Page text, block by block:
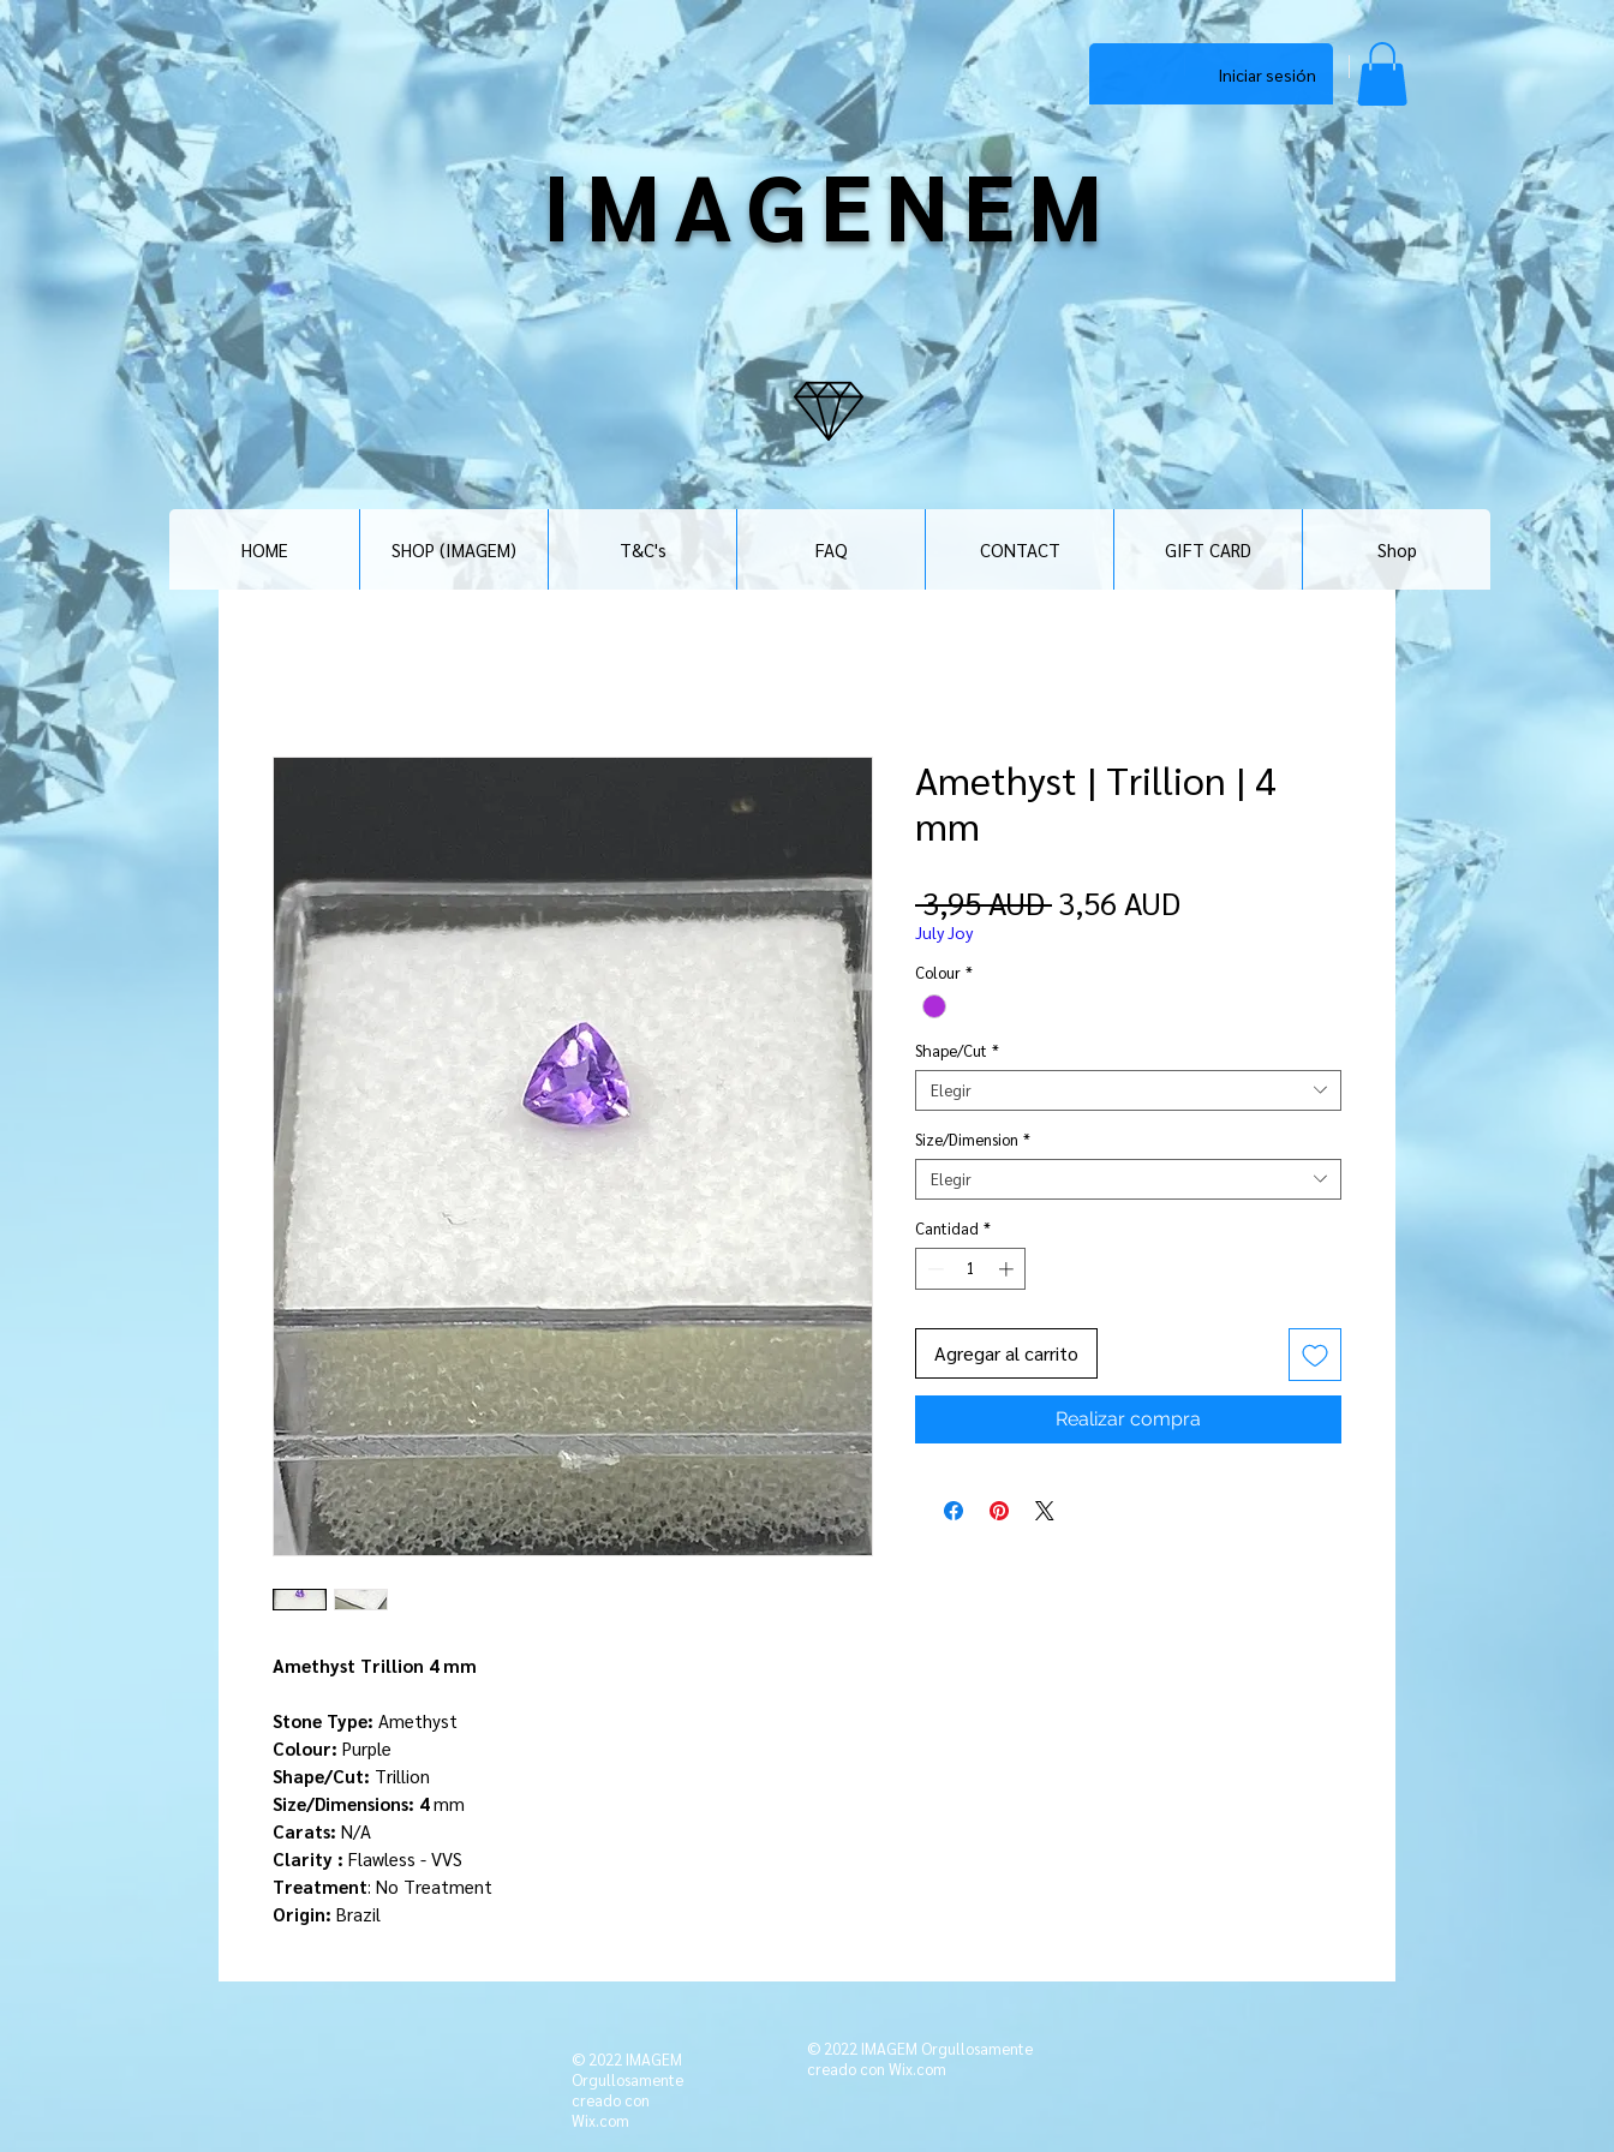
Iniciar sesión
IMAGENEM
HOME SHOP (IMAGEM) T&C's FAQ CONTACT GIFT CARD Shop
Amethyst Trillion 4 mm
Stone Type: Amethyst
Colour: Purple
Shape/Cut: Trillion
Size/Dimensions: 4mm
Carats: N/A
Clarity : Flawless - VVS
Treatment: No Treatment
Origin: Brazil
Amethyst | Trillion | 4
mm
3,95 AUD Precio
3,56 AUD
July Joy
Colour *
Shape/Cut *
Elegir
Size/Dimension *
Elegir
Cantidad *
Agregar al carrito
Realizar compra
© 2022 IMAGEM
Orgullosamente
creado con
Wix.com
© 2022 IMAGEM Orgullosamente
creado con Wix.com